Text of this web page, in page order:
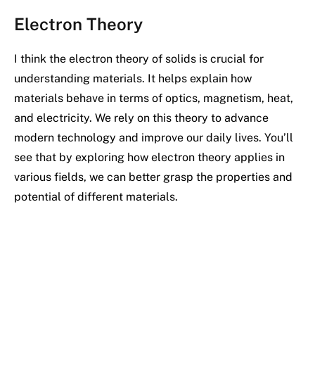
Electron Theory
I think the electron theory of solids is crucial for
understanding materials. It helps explain how
materials behave in terms of optics, magnetism, heat,
and electricity. We rely on this theory to advance
modern technology and improve our daily lives. You’ll
see that by exploring how electron theory applies in
various fields, we can better grasp the properties and
potential of different materials.